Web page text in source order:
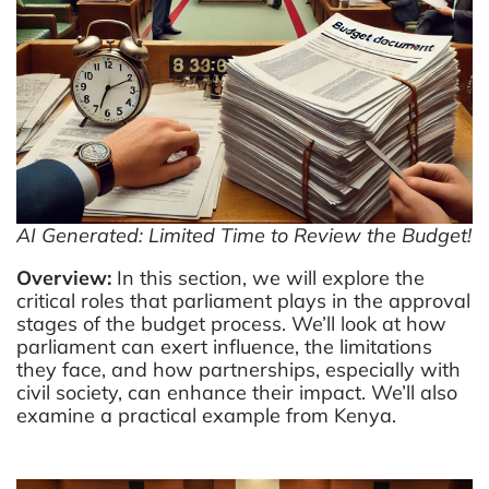
2.5SECTION 3.3 – EX-
ANTE GRB
2.6SECTION 3.4 –
EXERCISE 3:
APPEARING BEFORE A
SECTORAL
COMMITTEE
SUMMARY
2.8SECTION 3.6 –
CUMULATIVE MODULE
2 QUIZ
10 Minutes
10 Questions
Society Public Finance
AI Generated: Limited Time to Review the Budget!
Overview: In this section, we will explore the
critical roles that parliament plays in the approval
stages of the budget process. We’ll look at how
parliament can exert influence, the limitations
they face, and how partnerships, especially with
civil society, can enhance their impact. We’ll also
examine a practical example from Kenya.
info@parliamentafrica.com
Categories
Media and Parliament
Open Parliament
Public Finance Management
Recommend
Civil Society Public Finance Management